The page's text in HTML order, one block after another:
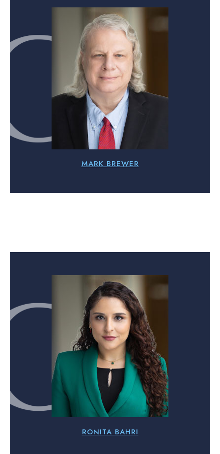
MARK BREWER
RONITA BAHRI